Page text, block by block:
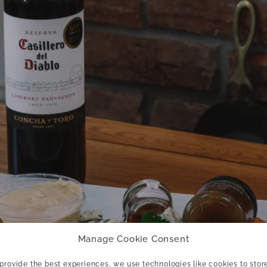
Manage Cookie Consent
the best experiences, we use technologies like cookies to